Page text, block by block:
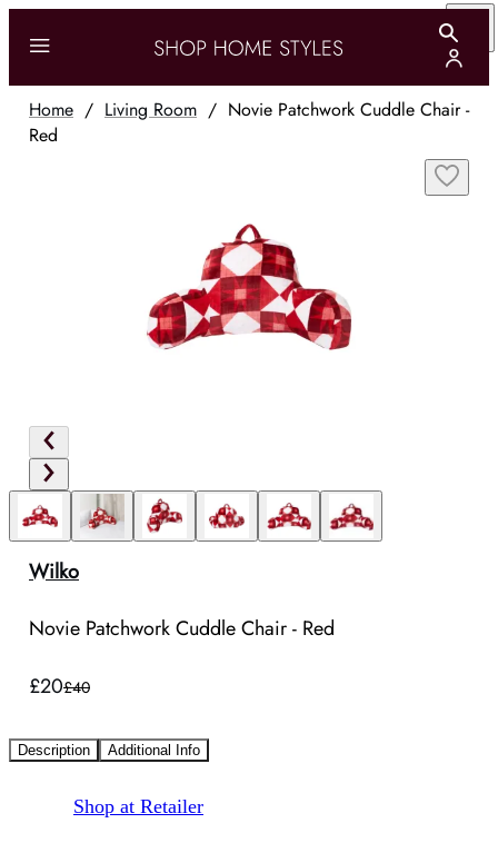
Home / Living Room / Novie Patchwork Cuddle Chair -
Red
Wilko
Novie Patchwork Cuddle Chair - Red
£20£40
Description Additional Info
Shop at Retailer